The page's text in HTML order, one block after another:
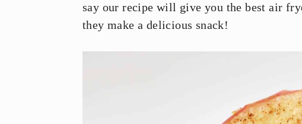
say our recipe will give you the best air
they make a delicious snack!